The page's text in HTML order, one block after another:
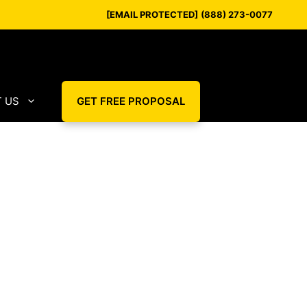
[EMAIL PROTECTED] (888) 273-0077
US GET FREE PROPOSAL